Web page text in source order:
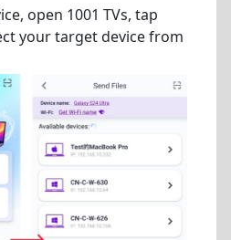
open 1001 TVs, tap
your target device from